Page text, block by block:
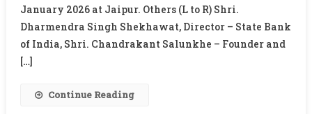
–
JAIPUR
January 2026 at Jaipur. Others (L to R) Shri.
Dharmendra Singh Shekhawat, Director – State Bank
of India, Shri. Chandrakant Salunkhe – Founder and
[…]
Continue Reading